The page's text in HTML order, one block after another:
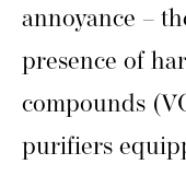
annoyance –
presence of
compounds
purifiers